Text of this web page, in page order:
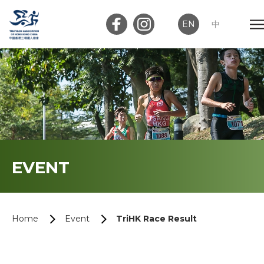
EN 中
Member Login Club Login
Home
EVENT
Home Event TriHK Race Result